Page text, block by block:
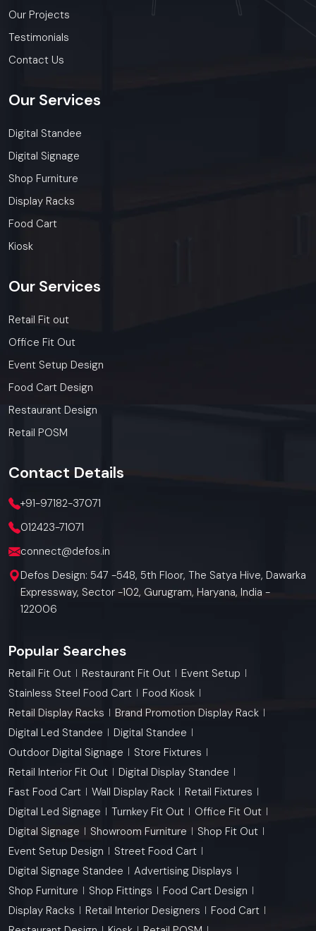
Our Projects
Testimonials
Contact Us
Our Services
Digital Standee
Digital Signage
Shop Furniture
Display Racks
Food Cart
Kiosk
Our Services
Retail Fit out
Office Fit Out
Event Setup Design
Food Cart Design
Restaurant Design
Retail POSM
Contact Details
+91-97182-37071
012423-71071
connect@defos.in
Defos Design: 547 -548, 5th Floor, The Satya Hive, Dawarka
Expressway, Sector -102, Gurugram, Haryana, India -
122006
Popular Searches
Retail Fit Out Restaurant Fit Out
Event Setup
Stainless Steel Food Cart
Food Kiosk
Retail Display Racks
Brand Promotion Display Rack
Digital Led Standee
Digital Standee
Outdoor Digital Signage
Store Fixtures
Retail Interior Fit Out
Digital Display Standee
Fast Food Cart
Wall Display Rack
Retail Fixtures
Digital Led Signage
Turnkey Fit Out
Office Fit Out
Digital Signage
Showroom Furniture
Shop Fit Out
Event Setup Design
Street Food Cart
Digital Signage Standee
Advertising Displays
Shop Furniture
Shop Fittings
Food Cart Design
Display Racks
Retail Interior Designers
Food Cart